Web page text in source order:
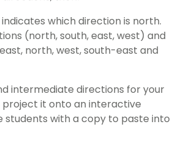
which direction is north.
(north, south, east, west) and
north, west, south-east and
intermediate directions for your
project it onto an interactive
students with a copy to paste into